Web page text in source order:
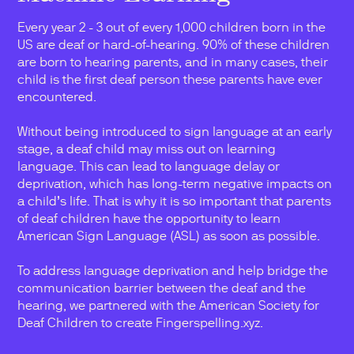
Every year 2 - 3 out of every 1,000 children born in the
US are deaf or hard-of-hearing. 90% of these children
are born to hearing parents, and in many cases, their
child is the first deaf person these parents have ever
encountered.
Without being introduced to sign language at an early
stage, a deaf child may miss out on learning
language. This can lead to language delay or
deprivation, which has long-term negative impacts on
a child’s life. That is why it is so important that parents
of deaf children have the opportunity to learn
American Sign Language (ASL) as soon as possible.
To address language deprivation and help bridge the
communication barrier between the deaf and the
hearing, we partnered with the American Society for
Deaf Children to create Fingerspelling.xyz.